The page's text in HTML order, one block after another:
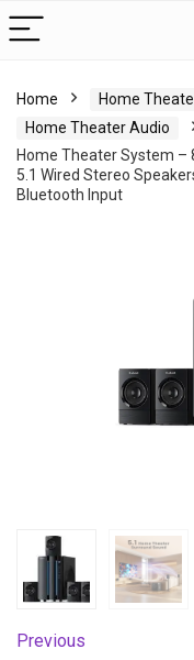
Home
Home
Home Theater Audio
Home Theater System –
5.1 Wired Stereo
Bluetooth Input
Previous